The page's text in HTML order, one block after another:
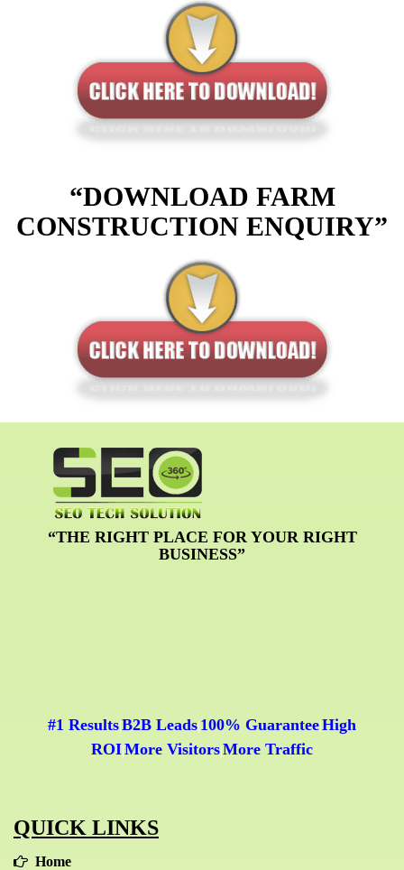
“DOWNLOAD FARM
CONSTRUCTION ENQUIRY”
“THE RIGHT PLACE FOR YOUR RIGHT
BUSINESS”
#1 Results|B2B Leads|100% Guarantee|High
ROI|More Visitors|More Traffic
QUICK LINKS
Home